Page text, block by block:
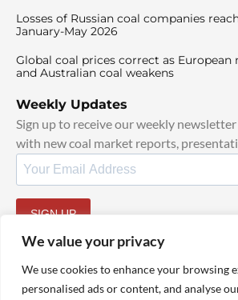
We value your privacy
We use cookies to enhance your browsing
personalised ads or content, and analyse
Losses of Russian coal companies
January-May 2026
Global coal prices correct as
and Australian coal weakens
Weekly Updates
Sign up to receive our weekly
with new coal market reports,
SIGN UP